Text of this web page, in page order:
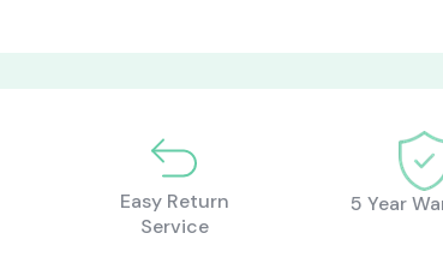
Easy Return
Service
5 Year